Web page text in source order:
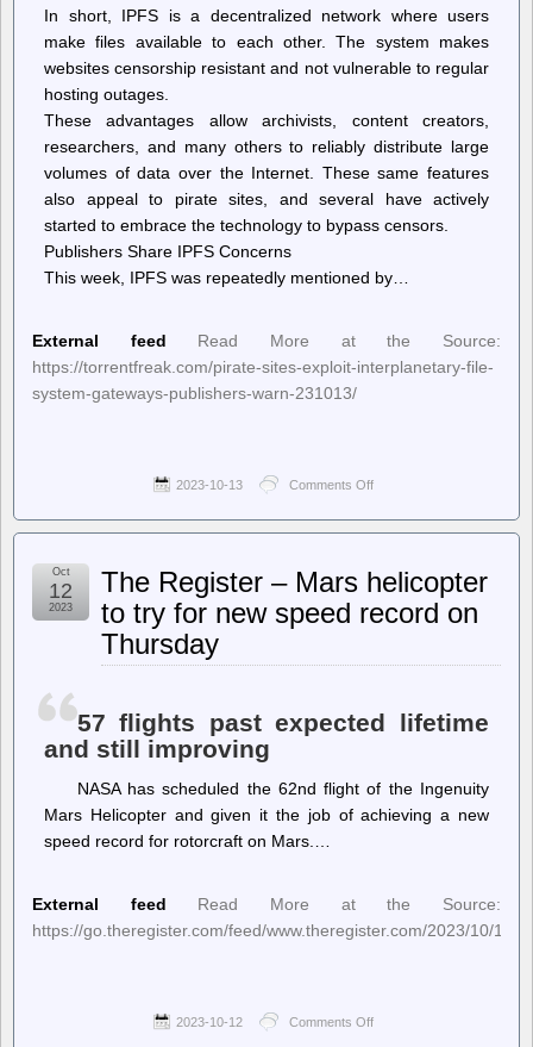
In short, IPFS is a decentralized network where users
make files available to each other. The system makes
websites censorship resistant and not vulnerable to regular
hosting outages.
These advantages allow archivists, content creators,
researchers, and many others to reliably distribute large
volumes of data over the Internet. These same features
also appeal to pirate sites, and several have actively
started to embrace the technology to bypass censors.
Publishers Share IPFS Concerns
This week, IPFS was repeatedly mentioned by…
External feed
Read More at the Source:
https://torrentfreak.com/pirate-sites-exploit-interplanetary-file-
system-gateways-publishers-warn-231013/
2023-10-13 Comments Off
–
Exploit
‘Interplanetary
File
The Register – Mars helicopter
to try for new speed record on
Thursday
Oct
12
2023
57 flights past expected lifetime
and still improving
NASA has scheduled the 62nd flight of the Ingenuity
Mars Helicopter and given it the job of achieving a new
speed record for rotorcraft on Mars.…
External feed
Read More at the Source:
https://go.theregister.com/feed/www.theregister.com/2023/10/12/
2023-10-12 Comments Off